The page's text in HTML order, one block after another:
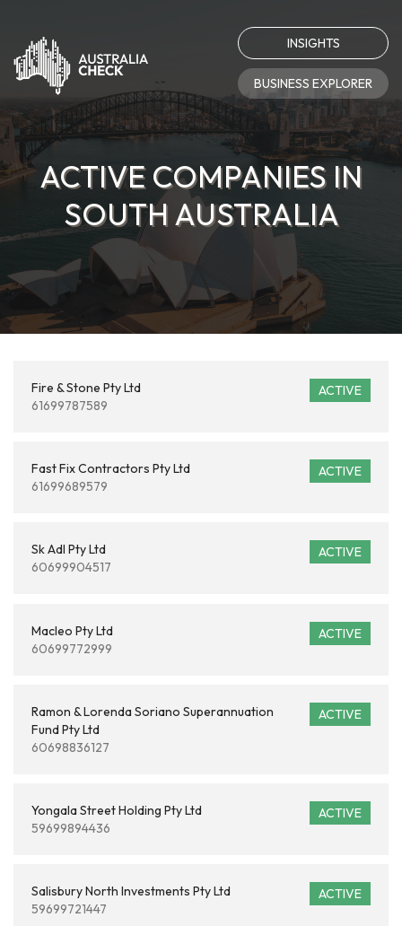
INSIGHTS
BUSINESS EXPLORER
ACTIVE COMPANIES IN
SOUTH AUSTRALIA
ACTIVE
Fire & Stone Pty Ltd
61699787589
ACTIVE
Fast Fix Contractors Pty Ltd
61699689579
ACTIVE
Sk Adl Pty Ltd
60699904517
ACTIVE
Macleo Pty Ltd
60699772999
ACTIVE
Ramon & Lorenda Soriano Superannuation
Fund Pty Ltd
60698836127
ACTIVE
Yongala Street Holding Pty Ltd
59699894436
ACTIVE
Salisbury North Investments Pty Ltd
59699721447